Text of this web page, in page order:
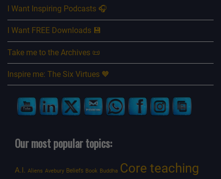
I Want Inspiring Podcasts 🎧
I Want FREE Downloads 💾
Take me to the Archives 📜
Inspire me: The Six Virtues 🧡
Our most popular topics:
A.I. Aliens Avebury Beliefs Book Buddha Core teaching